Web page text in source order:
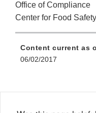
Office of Compliance
Center for Food
Content current as
06/02/2017